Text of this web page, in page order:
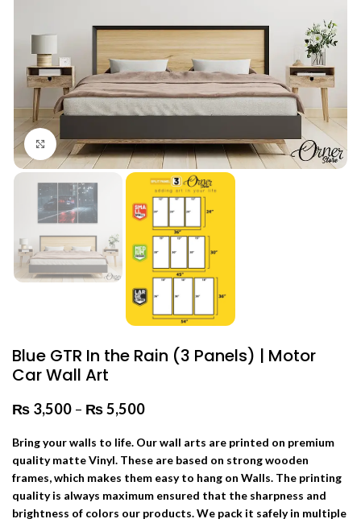
Click to enlarge
Blue GTR In the Rain (3 Panels) | Motor
Car Wall Art
₨ 3,500 – ₨5,500
Bring your walls to life. Our wall arts are printed on premium
quality matte Vinyl. These are based on strong wooden
frames, which makes them easy to hang on Walls. The printing
quality is always maximum ensured that the sharpness and
brightness of colors our products. We pack it safely in multiple